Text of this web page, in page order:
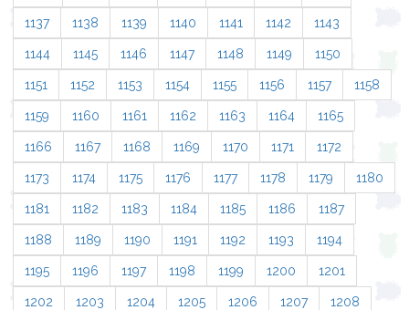
1137 1138 1139 1140 1141 1142 1143
1144 1145 1146 1147 1148 1149 1150
1151 1152 1153 1154 1155 1156 1157 1158
1159 1160 1161 1162 1163 1164 1165
1166 1167 1168 1169 1170 1171 1172
1173 1174 1175 1176 1177 1178 1179 1180
1181 1182 1183 1184 1185 1186 1187
1188 1189 1190 1191 1192 1193 1194
1195 1196 1197 1198 1199 1200 1201
1202 1203 1204 1205 1206 1207 1208